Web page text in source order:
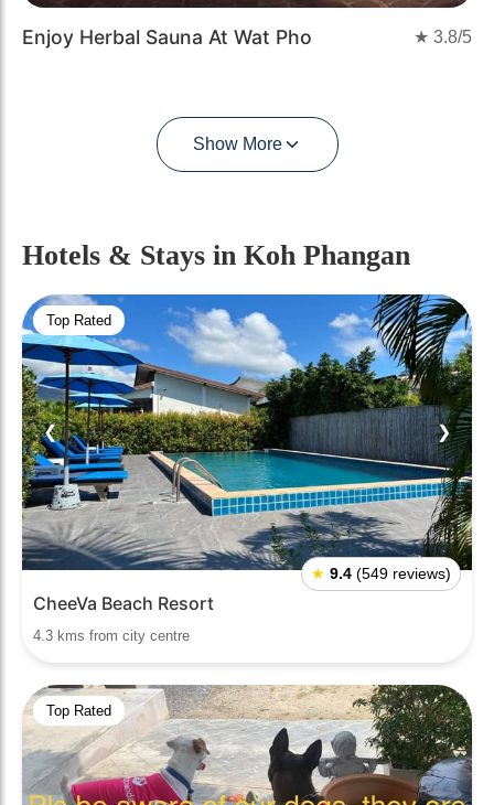
Enjoy Herbal Sauna At Wat Pho ★ 3.8/5
Show More
Hotels & Stays in Koh Phangan
Top Rated
❮ ❯
★ 9.4 (549 reviews)
CheeVa Beach Resort
4.3 kms from city centre
Top Rated